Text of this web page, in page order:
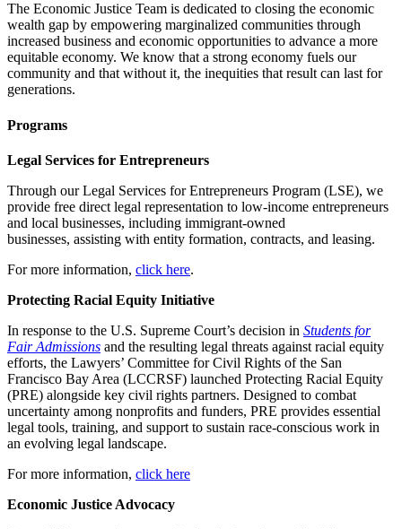
The Economic Justice Team is dedicated to closing the economic
wealth gap by empowering marginalized communities through
increased business and economic opportunities to advance a more
equitable economy. We know that a strong economy fuels our
community and that without it, the inequities that result can last for
generations.
Programs
Legal Services for Entrepreneurs
Through our Legal Services for Entrepreneurs Program (LSE), we
provide free direct legal representation to low-income entrepreneurs
and local businesses, including immigrant-owned
businesses, assisting with entity formation, contracts, and leasing.
For more information, click here.
Protecting Racial Equity Initiative
In response to the U.S. Supreme Court’s decision in Students for
Fair Admissions and the resulting legal threats against racial equity
efforts, the Lawyers’ Committee for Civil Rights of the San
Francisco Bay Area (LCCRSF) launched Protecting Racial Equity
(PRE) alongside key civil rights partners. Designed to combat
uncertainty among nonprofits and funders, PRE provides essential
legal tools, training, and support to sustain race-conscious work in
an evolving legal landscape.
For more information, click here
Economic Justice Advocacy